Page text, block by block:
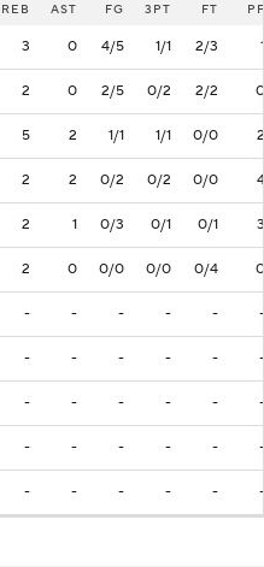
REB AST FG 3PT FT PF
3 0 4/5 1/1 2/3 1
2 0 2/5 0/2 2/2 0
5 2 1/1 1/1 0/0 2
2 2 0/2 0/2 0/0 4
2 1 0/3 0/1 0/1 3
2 0 0/0 0/0 0/4 0
- - - - - -
- - - - - -
- - - - - -
- - - - - -
- - - - - -